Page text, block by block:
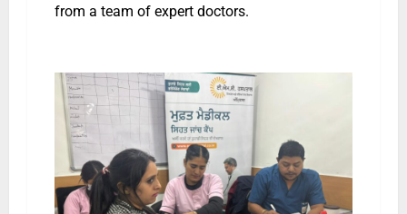
from a team of expert doctors.